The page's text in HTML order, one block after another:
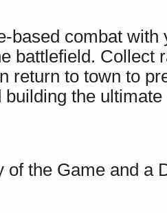
based combat
battlefield. Collect
return to town to
the
of the Game and a